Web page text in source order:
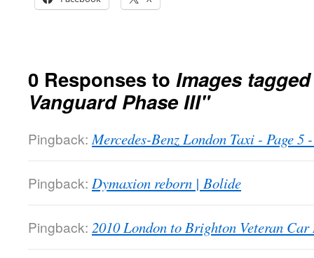
0 Responses to Images
Vanguard Phase III"
Pingback: Mercedes-Benz London Taxi - Page
Pingback: Dymaxion reborn | Bolide
Pingback: 2010 London to Brighton Veteran